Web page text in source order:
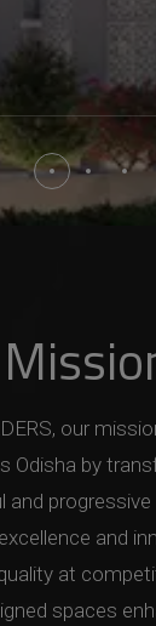
our
Odisha by
and
and
at
spaces